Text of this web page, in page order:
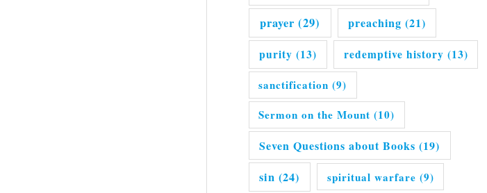
prayer (29) preaching (21)
purity (13) redemptive history (13)
sanctification (9)
Sermon on the Mount (10)
Seven Questions about Books (19)
sin (24) spiritual warfare (9)